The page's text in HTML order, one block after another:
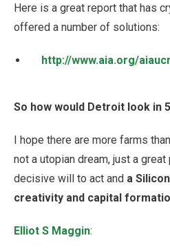
Here is a great report that has
offered a number of solutions:
http://www.aia.org/
So how would Detroit look in
I hope there are more farms
not a utopian dream, just a
decisive will to act and a
creativity and capital
Elliot S Maggin: